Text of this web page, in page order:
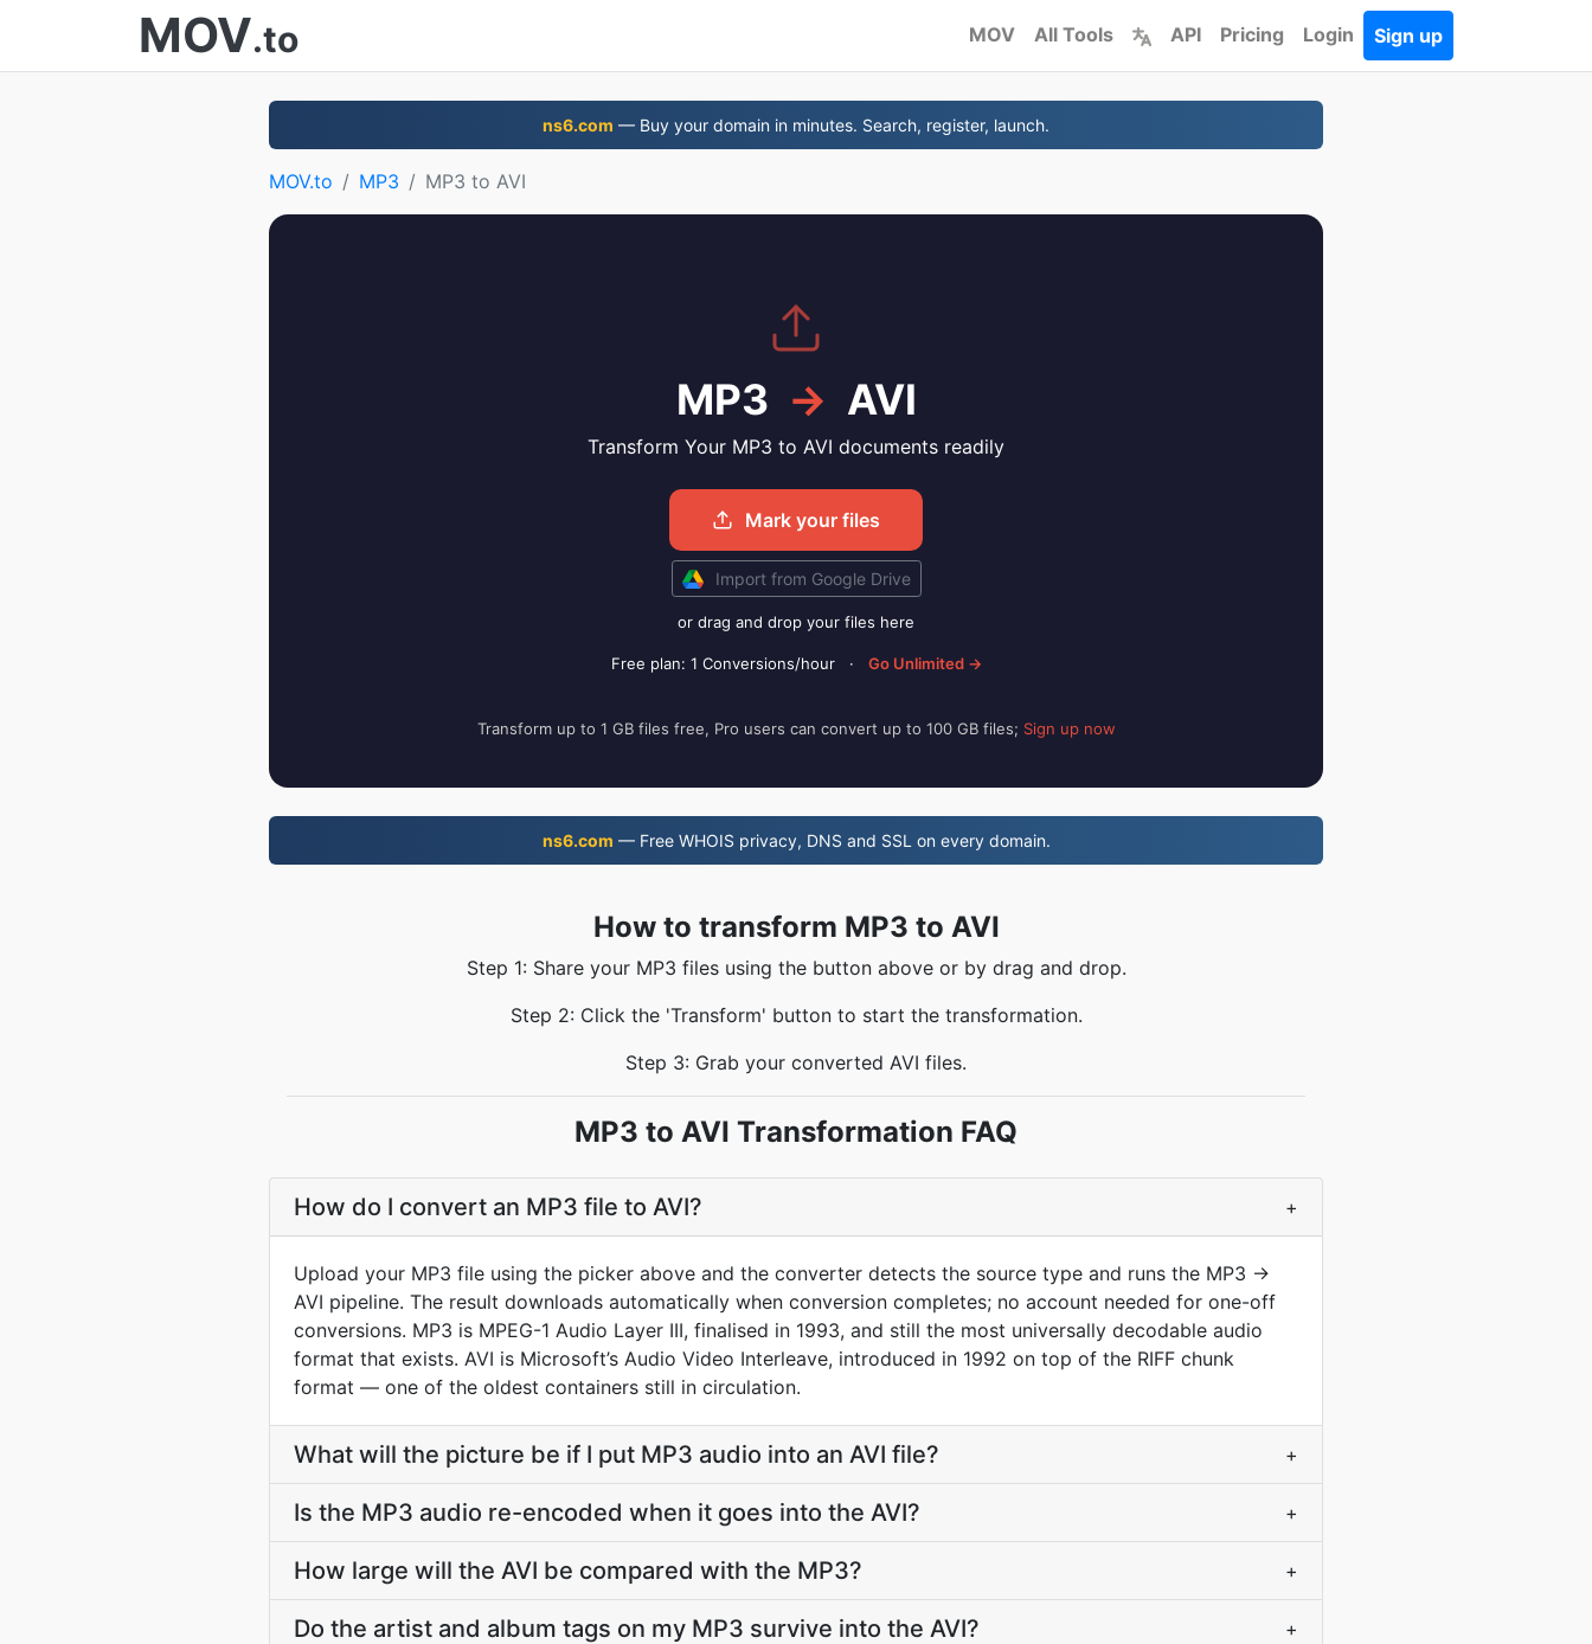
MOV.to MOV All Tools API Pricing Login Sign up
ns6.com — Buy your domain in minutes. Search, register, launch.
MOV.to MP3 MP3 to AVI
MP3 → AVI
Transform Your MP3 to AVI documents readily
Mark your files
Import from Google Drive
or drag and drop your files here
Free plan: 1 Conversions/hour · Go Unlimited →
Transform up to 1 GB files free, Pro users can convert up to 100 GB files; Sign up now
ns6.com — Free WHOIS privacy, DNS and SSL on every domain.
How to transform MP3 to AVI
Step 1: Share your MP3 files using the button above or by drag and drop.
Step 2: Click the 'Transform' button to start the transformation.
Step 3: Grab your converted AVI files.
MP3 to AVI Transformation FAQ
How do I convert an MP3 file to AVI? +
Upload your MP3 file using the picker above and the converter detects the source type and runs the MP3 →
AVI pipeline. The result downloads automatically when conversion completes; no account needed for one-off
conversions. MP3 is MPEG-1 Audio Layer III, finalised in 1993, and still the most universally decodable audio
format that exists. AVI is Microsoft’s Audio Video Interleave, introduced in 1992 on top of the RIFF chunk
format — one of the oldest containers still in circulation.
What will the picture be if I put MP3 audio into an AVI file? +
Is the MP3 audio re-encoded when it goes into the AVI? +
How large will the AVI be compared with the MP3? +
Do the artist and album tags on my MP3 survive into the AVI? +